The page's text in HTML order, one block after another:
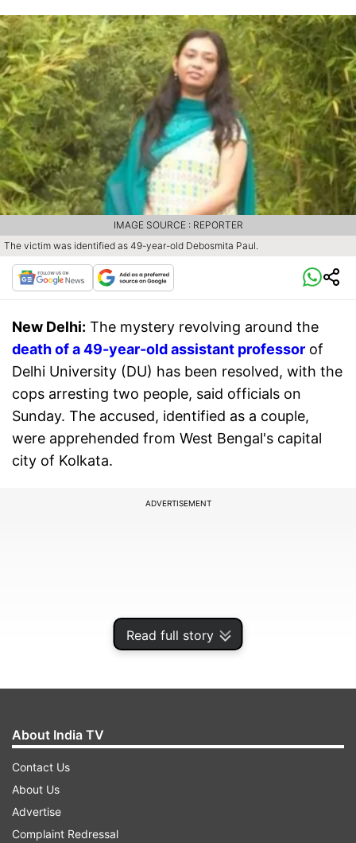
Read full story
The victim was identified as 49-year-old Debosmita Paul.
IMAGE SOURCE : REPORTER
New Delhi: The mystery revolving around the
death of a 49-year-old assistant professor of
Delhi University (DU) has been resolved, with the
cops arresting two people, said officials on
Sunday. The accused, identified as a couple,
were apprehended from West Bengal's capital
city of Kolkata.
ADVERTISEMENT
The victim was identified as Debosmita Paul who
worked at the Shivaji College in West Delhi's Raja
Garden. She was found dead on Thursday inside
her apartment her apartment in east Delhi's
About India TV
Contact Us
About Us
Advertise
Complaint Redressal